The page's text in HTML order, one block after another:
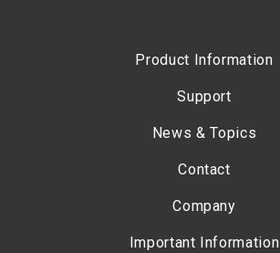
Product Information
Support
News & Topics
Contact
Company
Important Information